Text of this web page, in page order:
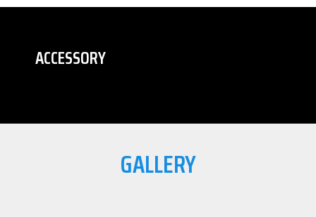
ACCESSORY
GALLERY